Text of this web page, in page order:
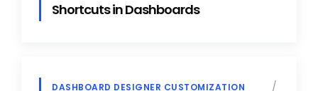
Shortcuts in Dashboards
DASHBOARD DESIGNER CUSTOMIZATION